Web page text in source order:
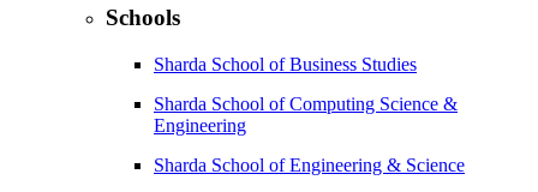
Schools
Sharda School of Business Studies
Sharda School of Computing Science &
Engineering
Sharda School of Engineering & Science